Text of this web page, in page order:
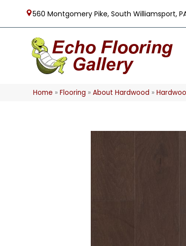
560 Montgomery Pike, South Williamsport,
Home »Flooring »About Hardwood »